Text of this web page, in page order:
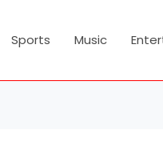
Sports Music